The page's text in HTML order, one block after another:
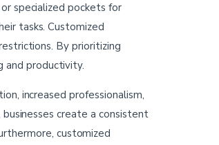
specialized pockets for
tasks. Customized
By prioritizing
and productivity.
increased professionalism,
create a consistent
customized